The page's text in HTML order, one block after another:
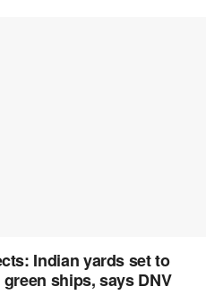
Indian yards set to
ships, says DNV